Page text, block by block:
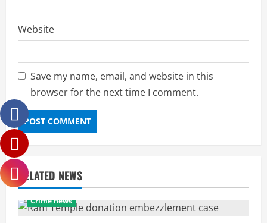
Website
Save my name, email, and website in this
browser for the next time I comment.
RELATED NEWS
Crime news